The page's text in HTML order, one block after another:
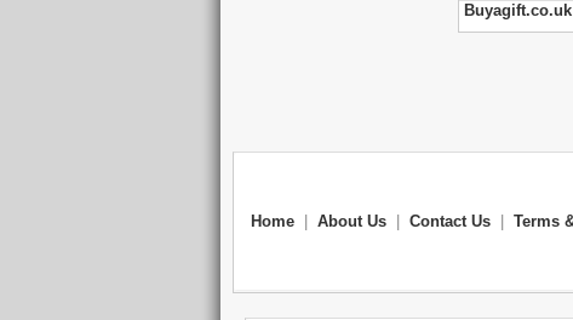
Buyagift.co.uk
Home About Us Contact Us Terms